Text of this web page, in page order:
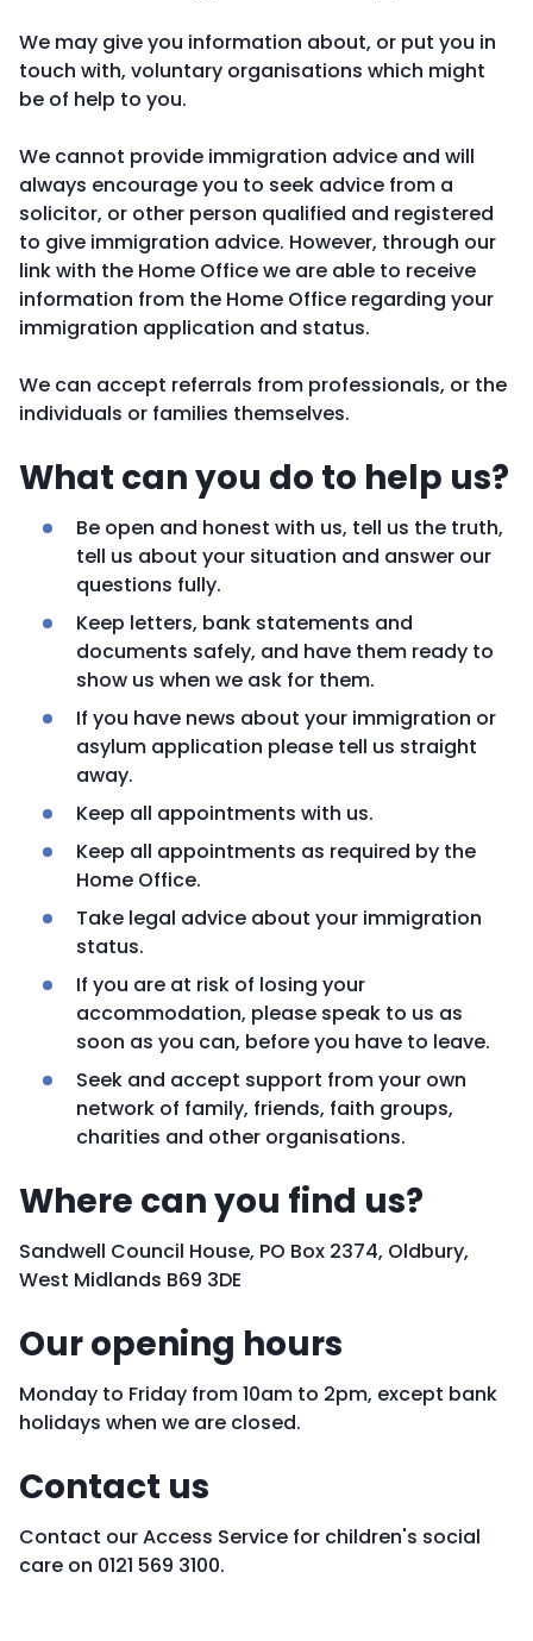
We may give you information about, or put you in
touch with, voluntary organisations which might
be of help to you.
We cannot provide immigration advice and will
always encourage you to seek advice from a
solicitor, or other person qualified and registered
to give immigration advice. However, through our
link with the Home Office we are able to receive
information from the Home Office regarding your
immigration application and status.
We can accept referrals from professionals, or the
individuals or families themselves.
What can you do to help us?
Be open and honest with us, tell us the truth,
tell us about your situation and answer our
questions fully.
Keep letters, bank statements and
documents safely, and have them ready to
show us when we ask for them.
If you have news about your immigration or
asylum application please tell us straight
away.
Keep all appointments with us.
Keep all appointments as required by the
Home Office.
Take legal advice about your immigration
status.
If you are at risk of losing your
accommodation, please speak to us as
soon as you can, before you have to leave.
Seek and accept support from your own
network of family, friends, faith groups,
charities and other organisations.
Where can you find us?
Sandwell Council House, PO Box 2374, Oldbury,
West Midlands B69 3DE
Our opening hours
Monday to Friday from 10am to 2pm, except bank
holidays when we are closed.
Contact us
Contact our Access Service for children's social
care on 0121 569 3100.